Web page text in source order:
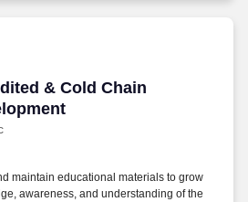
& Cold Chain
& Cold Chain Business
maintain educational materials to grow
awareness, and understanding of the